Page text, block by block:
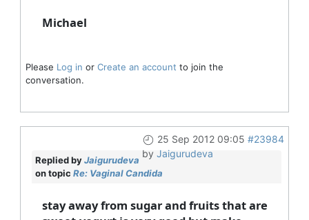
Michael
Please Log in or Create an account to join the
conversation.
25 Sep 2012 09:05 #23984
by Jaigurudeva
Replied byJaigurudeva
on topic Re: Vaginal Candida
stay away from sugar and fruits that are